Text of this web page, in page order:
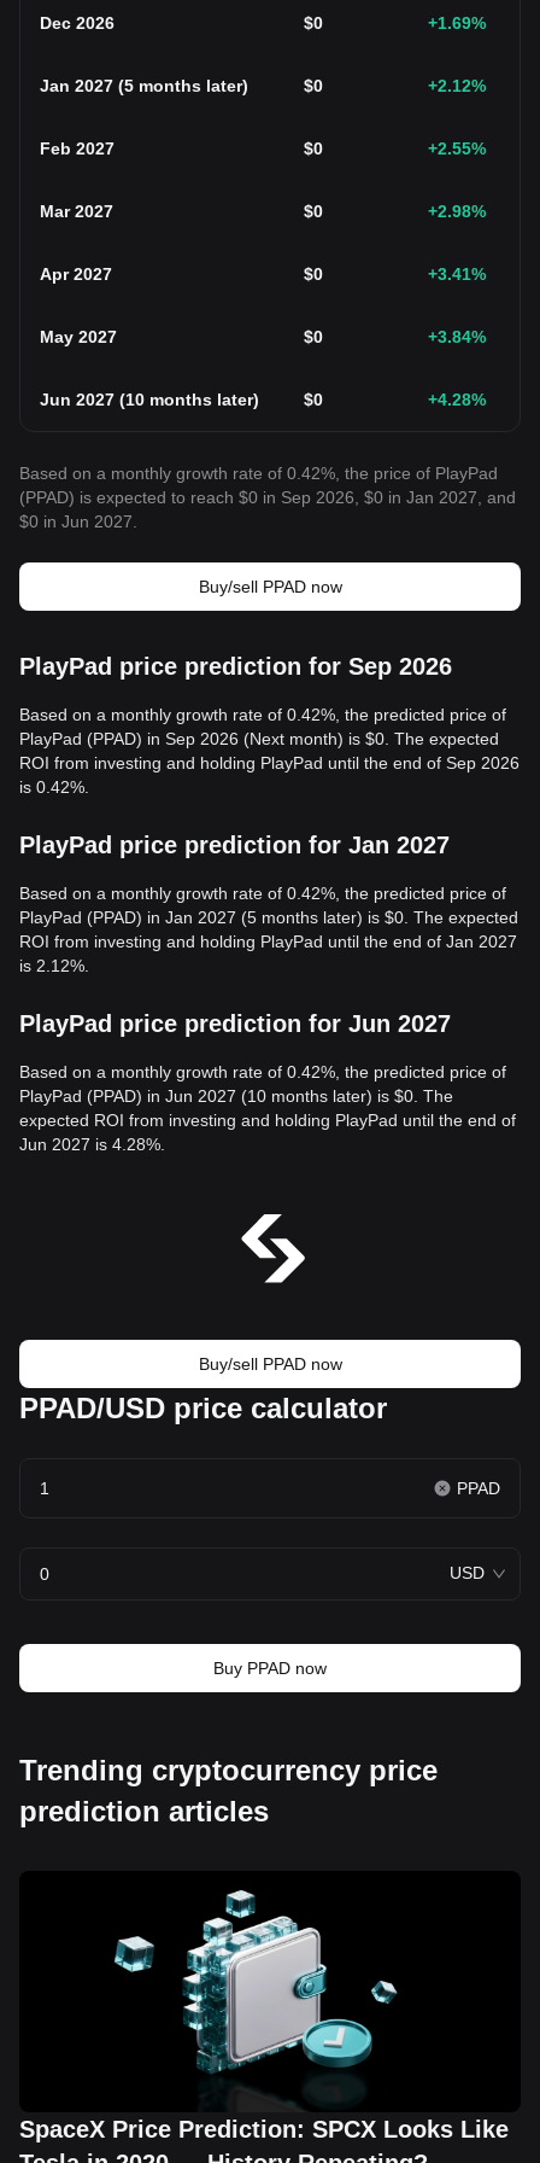
Dec 2026 $0 +1.69%
Jan 2027 (5 months later) $0 +2.12%
Feb 2027 $0 +2.55%
Mar 2027 $0 +2.98%
Apr 2027 $0 +3.41%
May 2027 $0 +3.84%
Jun 2027 (10 months later) $0 +4.28%
Based on a monthly growth rate of 0.42%, the price of PlayPad
(PPAD) is expected to reach $0 in Sep 2026, $0 in Jan 2027, and
$0 in Jun 2027.
Buy/sell PPAD now
PlayPad price prediction for Sep 2026
Based on a monthly growth rate of 0.42%, the predicted price of
PlayPad (PPAD) in Sep 2026 (Next month) is $0. The expected
ROI from investing and holding PlayPad until the end of Sep 2026
is 0.42%.
PlayPad price prediction for Jan 2027
Based on a monthly growth rate of 0.42%, the predicted price of
PlayPad (PPAD) in Jan 2027 (5 months later) is $0. The expected
ROI from investing and holding PlayPad until the end of Jan 2027
is 2.12%.
PlayPad price prediction for Jun 2027
Based on a monthly growth rate of 0.42%, the predicted price of
PlayPad (PPAD) in Jun 2027 (10 months later) is $0. The
expected ROI from investing and holding PlayPad until the end of
Jun 2027 is 4.28%.
Buy/sell PPAD now
PPAD/USD price calculator
PPAD
USD
Buy PPAD now
Trending cryptocurrency price
prediction articles
SpaceX Price Prediction: SPCX Looks Like